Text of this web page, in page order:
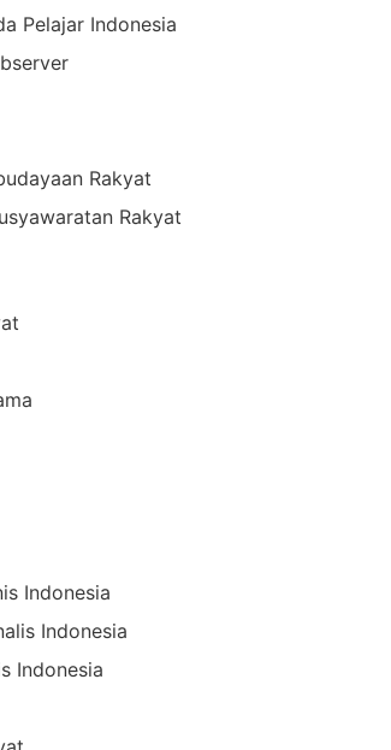
Pelajar Indonesia
Rakyat
Rakyat
Indonesia
Indonesia
Indonesia